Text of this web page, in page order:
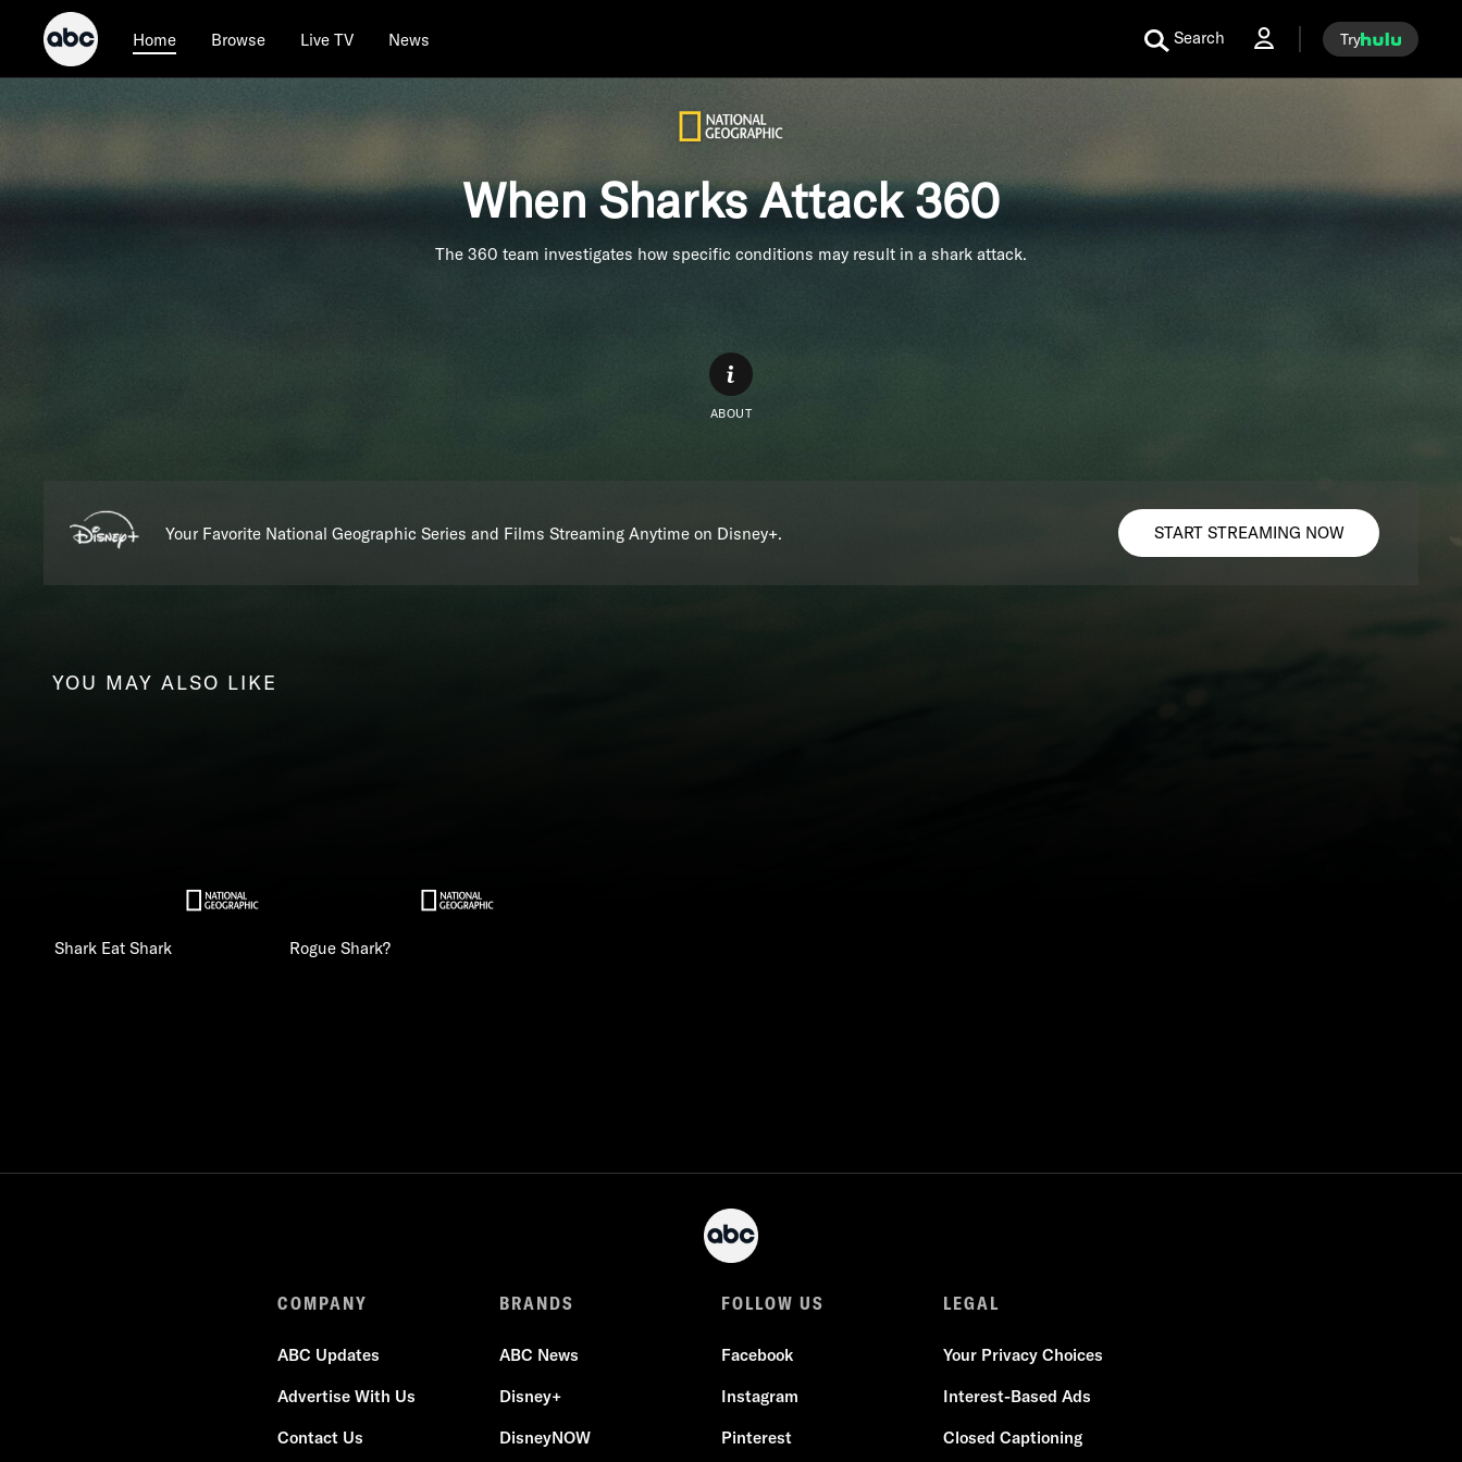
Home Browse Live TV News Search Try
When Sharks Attack 360
The 360 team investigates how specific conditions may result in a shark attack.
ABOUT
Your Favorite National Geographic Series and Films Streaming Anytime on Disney+. START STREAMING NOW
YOU MAY ALSO LIKE
Shark Eat Shark Rogue Shark?
COMPANY
ABC Updates
Advertise With Us
Contact Us
BRANDS
ABC News
Disney+
DisneyNOW
FOLLOW US
Facebook
Instagram
Pinterest
LEGAL
Your Privacy Choices
Interest-Based Ads
Closed Captioning